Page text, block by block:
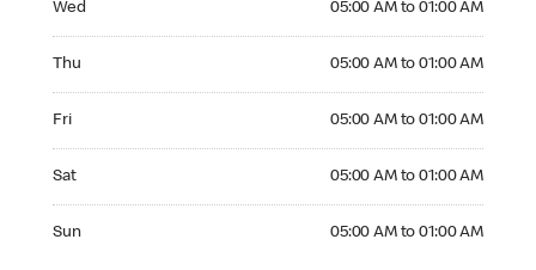
Wed 05:00 AM to 01:00 AM
Thu 05:00 AM to 01:00 AM
Fri 05:00 AM to 01:00 AM
Sat 05:00 AM to 01:00 AM
Sun 05:00 AM to 01:00 AM